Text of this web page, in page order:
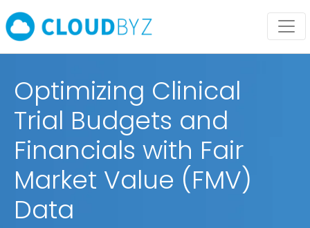
Optimizing Clinical
Trial Budgets and
Financials with Fair
Market Value (FMV)
Data